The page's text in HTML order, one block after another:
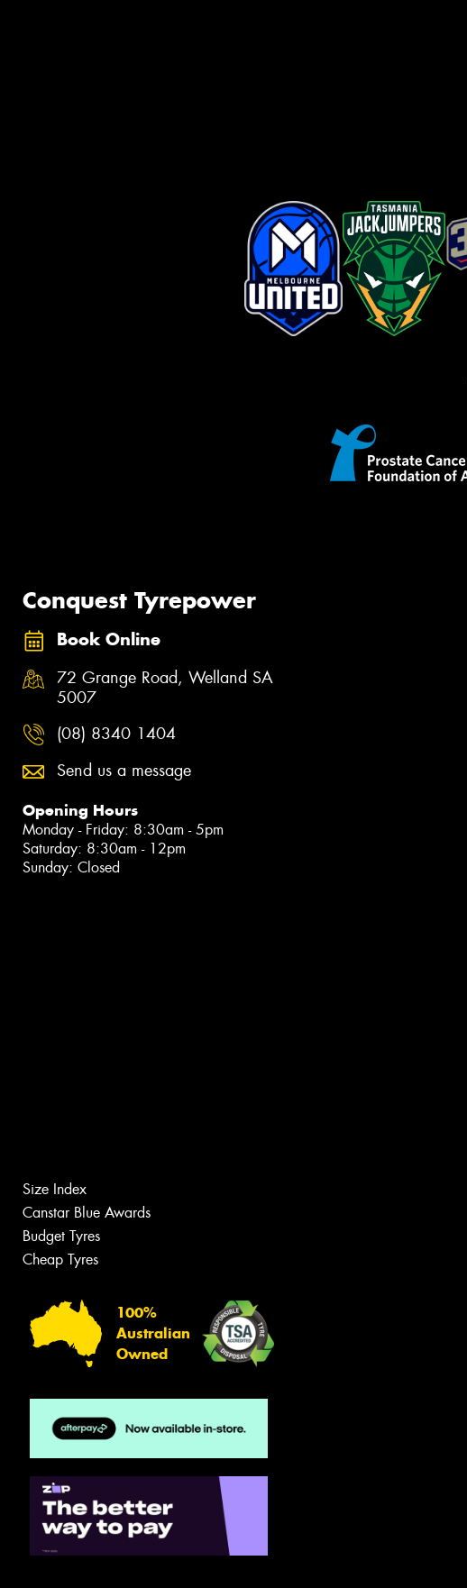
Conquest Tyrepower
Book Online
72 Grange Road, Welland SA
5007
(08) 8340 1404
Send us a message
Opening Hours
Monday - Friday: 8:30am - 5pm
Saturday: 8:30am - 12pm
Sunday: Closed
Size Index
Canstar Blue Awards
Budget Tyres
Cheap Tyres
100%
Australian
Owned